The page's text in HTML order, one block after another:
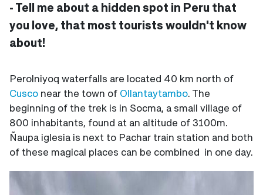
- Tell me about a hidden spot in Peru that
you love, that most tourists wouldn't know
about!
Perolniyoq waterfalls are located 40 km north of
Cusco near the town of Ollantaytambo. The
beginning of the trek is in Socma, a small village of
800 inhabitants, found at an altitude of 3100m.
Ñaupa iglesia is next to Pachar train station and both
of these magical places can be combined in one day.